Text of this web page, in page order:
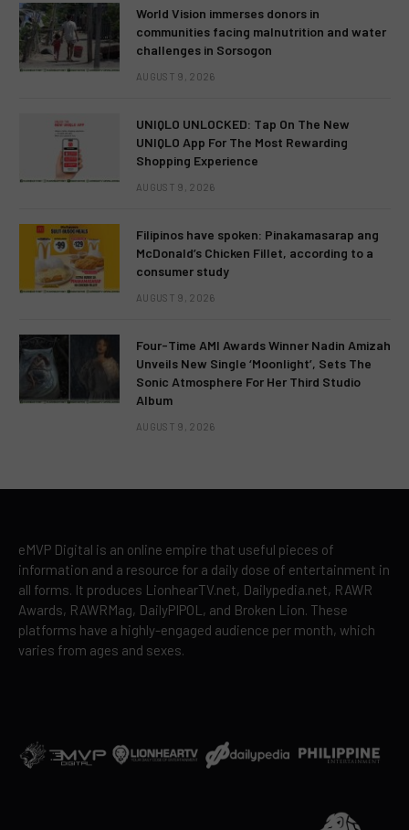
World Vision immerses donors in
communities facing malnutrition and water
challenges in Sorsogon
AUGUST 9, 2026
UNIQLO UNLOCKED: Tap On The New
UNIQLO App For The Most Rewarding
Shopping Experience
AUGUST 9, 2026
Filipinos have spoken: Pinakamasarap ang
McDonald’s Chicken Fillet, according to a
consumer study
AUGUST 9, 2026
Four-Time AMI Awards Winner Nadin Amizah
Unveils New Single ‘Moonlight’, Sets The
Sonic Atmosphere For Her Third Studio
Album
AUGUST 9, 2026
eMVP Digital is an online empire that useful pieces of
information and a resource for a daily dose of entertainment in
all forms. It produces LionhearTV.net, Dailypedia.net, RAWR
Awards, RAWRMag, DailyPIPOL, and Broken Lion. These
platforms have a highly-engaged audience per month, which
varies from ages and sexes.